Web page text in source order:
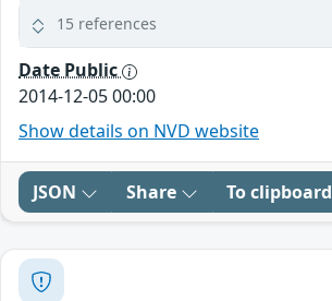
15 references
Date Public
2014-12-05 00:00
Show details on NVD website
JSON Share To clipboard